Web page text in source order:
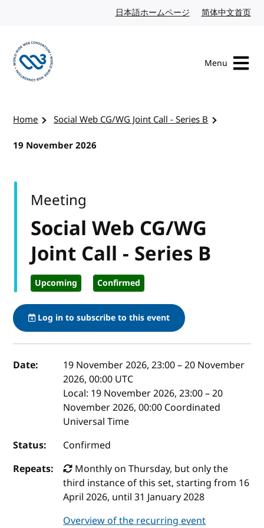
日本語ホームページ Japanese website
简体中文首页
Menu
Home
Social Web CG/WG Joint Call - Series B
19 November 2026
Social Web CG/WG
Joint Call - Series B
Upcoming Confirmed
Meeting
Log in to subscribe to this event
Event details
Date: 19 November 2026, 23:00–20 November
2026, 00:00 UTC
Local: 19 November 2026, 23:00 – 20
November 2026, 00:00 Coordinated
Universal Time
Status:
Confirmed
Repeats:
Monthly on Thursday, but only the
third instance of this set, starting from 16
April 2026, until 31 January 2028
Overview of the recurring event